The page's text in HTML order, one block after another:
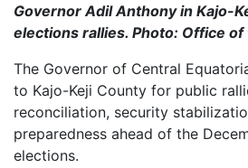
Governor Adil Anthony in Kajo-
elections rallies. Photo: Office of
The Governor of Central
to Kajo-Keji County for public
reconciliation, security
preparedness ahead of the
elections.